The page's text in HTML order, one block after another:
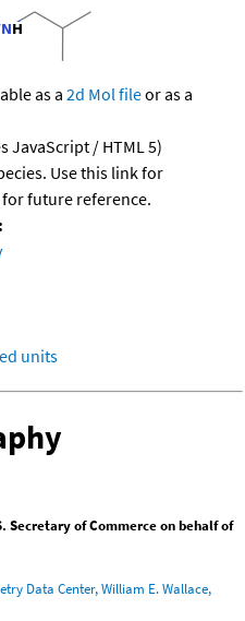
as a 2d Mol fileor as a
JavaScript / HTML 5)
Use this link for
future reference.
units
Secretary of Commerce on behalf of
Data Center, William E. Wallace,